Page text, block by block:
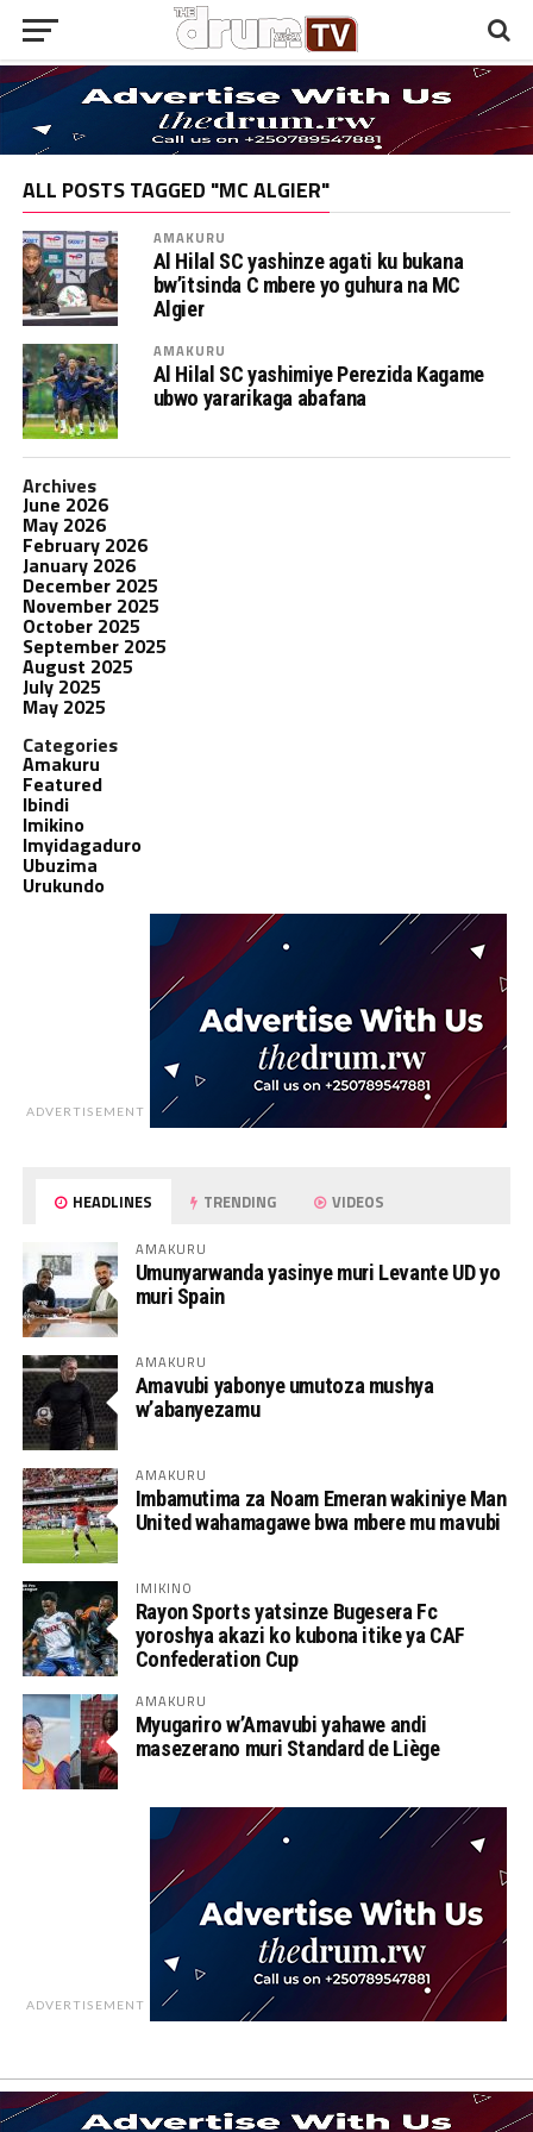
ALL POSTS TAGGED "MC ALGIER"
AMAKURU
Al Hilal SC yashinze agati ku bukana
bw’itsinda C mbere yo guhura na MC
Algier
AMAKURU
Al Hilal SC yashimiye Perezida Kagame
ubwo yararikaga abafana
Archives
June 2026
May 2026
February 2026
January 2026
December 2025
November 2025
October 2025
September 2025
August 2025
July 2025
May 2025
Categories
Amakuru
Featured
Ibindi
Imikino
Imyidagaduro
Ubuzima
Urukundo
ADVERTISEMENT
HEADLINES TRENDING VIDEOS
AMAKURU
Umunyarwanda yasinye muri Levante UD yo
muri Spain
AMAKURU
Amavubi yabonye umutoza mushya
w’abanyezamu
AMAKURU
Imbamutima za Noam Emeran wakiniye Man
United wahamagawe bwa mbere mu mavubi
IMIKINO
Rayon Sports yatsinze Bugesera Fc
yoroshya akazi ko kubona itike ya CAF
Confederation Cup
AMAKURU
Myugariro w’Amavubi yahawe andi
masezerano muri Standard de Liège
ADVERTISEMENT